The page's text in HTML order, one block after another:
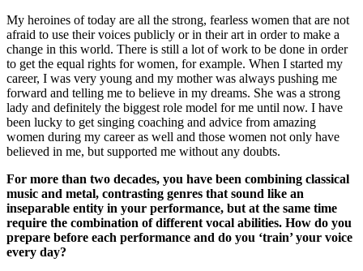
My heroines of today are all the strong, fearless women that are not
afraid to use their voices publicly or in their art in order to make a
change in this world. There is still a lot of work to be done in order
to get the equal rights for women, for example. When I started my
career, I was very young and my mother was always pushing me
forward and telling me to believe in my dreams. She was a strong
lady and definitely the biggest role model for me until now. I have
been lucky to get singing coaching and advice from amazing
women during my career as well and those women not only have
believed in me, but supported me without any doubts.
For more than two decades, you have been combining classical
music and metal, contrasting genres that sound like an
inseparable entity in your performance, but at the same time
require the combination of different vocal abilities. How do you
prepare before each performance and do you ‘train’ your voice
every day?